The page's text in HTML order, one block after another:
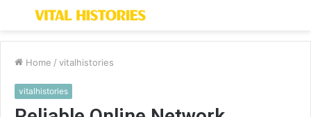
Menu
Home / vitalhistories
vitalhistories